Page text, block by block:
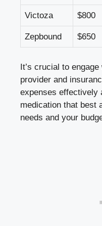
Victoza $800
Zepbound $650
It’s crucial to
provider and
expenses effectively
medication that best
needs and your